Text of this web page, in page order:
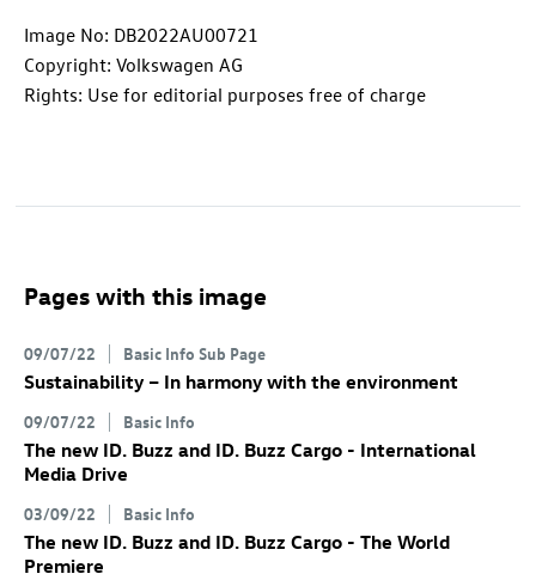
Image No: DB2022AU00721
Copyright: Volkswagen AG
Rights: Use for editorial purposes free of charge
Pages with this image
09/07/22 Basic Info Sub Page
Sustainability – In harmony with the environment
09/07/22 Basic Info
The new ID. Buzz and ID. Buzz Cargo - International
Media Drive
03/09/22 Basic Info
The new ID. Buzz and ID. Buzz Cargo - The World
Premiere